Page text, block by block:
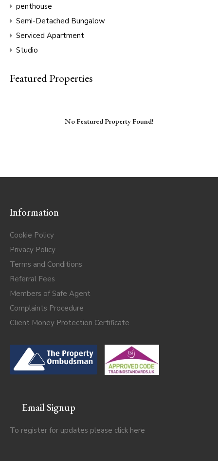
penthouse
Semi-Detached Bungalow
Serviced Apartment
Studio
Featured Properties
No Featured Property Found!
Information
Cookie Policy
Privacy Policy
Terms and Conditions
Referral Fees
Members of Safe Agent
Complaints Procedure
Client Money Protection Certificate
Email Signup
To register for updates please click here